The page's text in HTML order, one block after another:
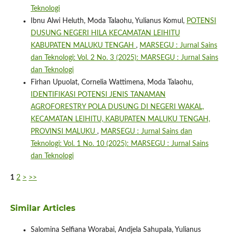
Teknologi
Ibnu Alwi Heluth, Moda Talaohu, Yulianus Komul, POTENSI
DUSUNG NEGERI HILA KECAMATAN LEIHITU
KABUPATEN MALUKU TENGAH , MARSEGU : Jurnal Sains
dan Teknologi: Vol. 2 No. 3 (2025): MARSEGU : Jurnal Sains
dan Teknologi
Firhan Upuolat, Cornelia Wattimena, Moda Talaohu,
IDENTIFIKASI POTENSI JENIS TANAMAN
AGROFORESTRY POLA DUSUNG DI NEGERI WAKAL,
KECAMATAN LEIHITU, KABUPATEN MALUKU TENGAH,
PROVINSI MALUKU , MARSEGU : Jurnal Sains dan
Teknologi: Vol. 1 No. 10 (2025): MARSEGU : Jurnal Sains
dan Teknologi
1 2 > >>
Similar Articles
Salomina Selfiana Worabai, Andjela Sahupala, Yulianus